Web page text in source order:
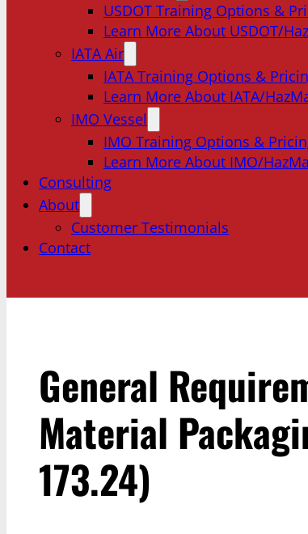
USDOT Training Options &
Learn More About USDOT/
IATA Air
IATA Training Options &
Learn More About IATA/
IMO Vessel
IMO Training Options &
Learn More About IMO/
Consulting
About
Customer Testimonials
Contact
General
Material
173.24)